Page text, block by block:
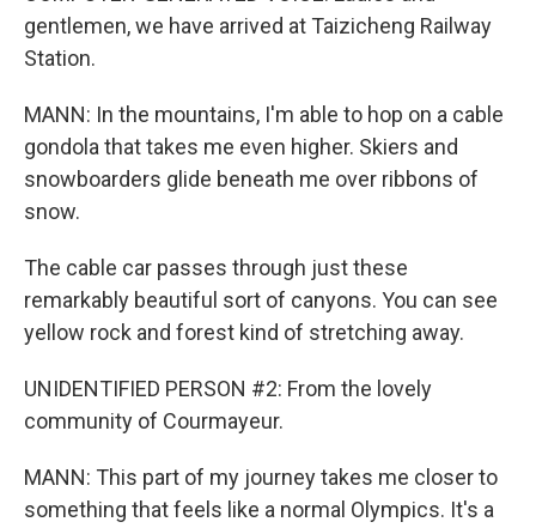
gentlemen, we have arrived at Taizicheng Railway
Station.
MANN: In the mountains, I'm able to hop on a cable
gondola that takes me even higher. Skiers and
snowboarders glide beneath me over ribbons of
snow.
The cable car passes through just these
remarkably beautiful sort of canyons. You can see
yellow rock and forest kind of stretching away.
UNIDENTIFIED PERSON #2: From the lovely
community of Courmayeur.
MANN: This part of my journey takes me closer to
something that feels like a normal Olympics. It's a